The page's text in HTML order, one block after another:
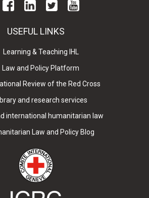
USEFUL LINKS
Learning & Teaching IHL
Law and Policy Platform
Review of the Red Cross
and research services
international humanitarian law
Law and Policy Blog